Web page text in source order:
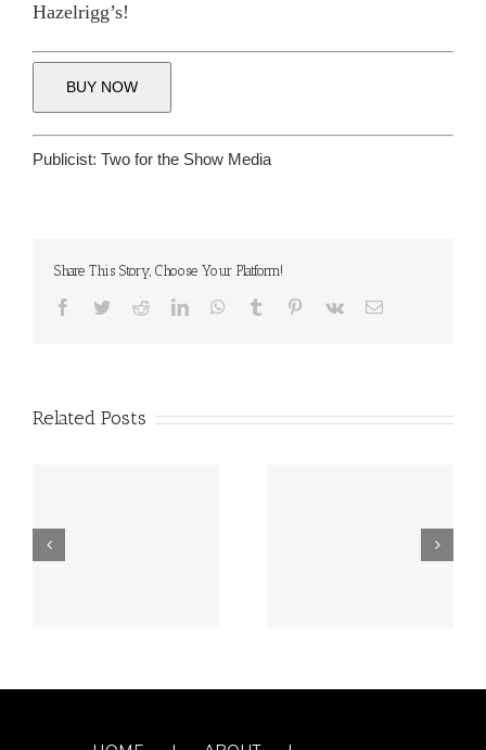
Hazelrigg’s!
BUY NOW
Publicist: Two for the Show Media
Share This Story, Choose Your Platform!
Facebook
TwitterRedditLinkedInWhatsApp
Tumblr Pinterest
Vk Email
Related Posts